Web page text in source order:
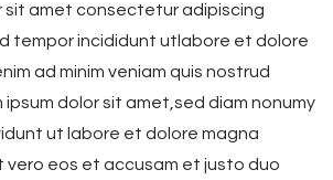
sit amet consectetur adipiscing
tempor incididunt utlabore et dolore
ad minim veniam quis nostrud
dolor sit amet,sed diam nonumy
ut labore et dolore magna
vero eos et accusam et justo duo